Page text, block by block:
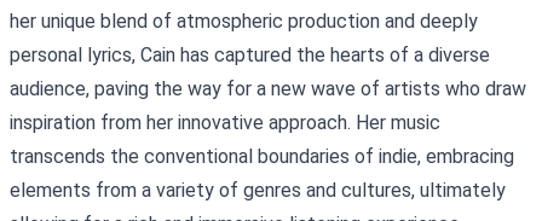
her unique blend of atmospheric production and deeply
personal lyrics, Cain has captured the hearts of a diverse
audience, paving the way for a new wave of artists who draw
inspiration from her innovative approach. Her music
transcends the conventional boundaries of indie, embracing
elements from a variety of genres and cultures, ultimately